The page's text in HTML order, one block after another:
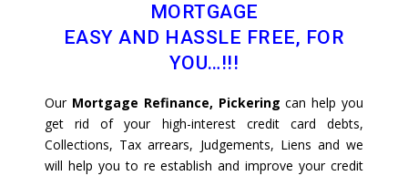
MORTGAGE
EASY AND HASSLE FREE, FOR
YOU…!!!
OurMortgage Refinance, Pickering can help you
get rid of your high-interest credit card debts,
Collections, Tax arrears, Judgements, Liens and we
will help you to re establish and improve your credit